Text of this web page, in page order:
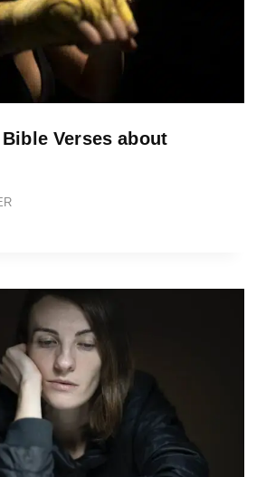
Verses about